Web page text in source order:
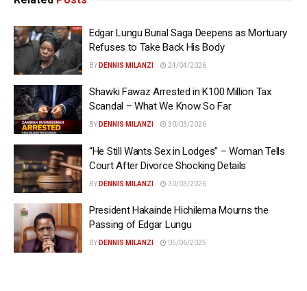
Edgar Lungu Burial Saga Deepens as Mortuary
Refuses to Take Back His Body
BY DENNIS MILANZI 24/04/2026
Shawki Fawaz Arrested in K100 Million Tax
Scandal – What We Know So Far
BY DENNIS MILANZI 30/03/2026
“He Still Wants Sex in Lodges” – Woman Tells
Court After Divorce Shocking Details
BY DENNIS MILANZI 30/03/2026
President Hakainde Hichilema Mourns the
Passing of Edgar Lungu
BY DENNIS MILANZI 05/06/2025